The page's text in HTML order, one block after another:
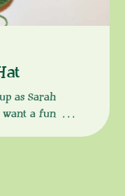
as Sarah
a fun way
months?